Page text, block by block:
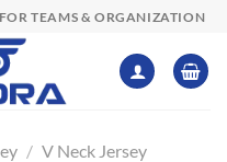
TEAMS & ORGANIZATION
/ V Neck Jersey